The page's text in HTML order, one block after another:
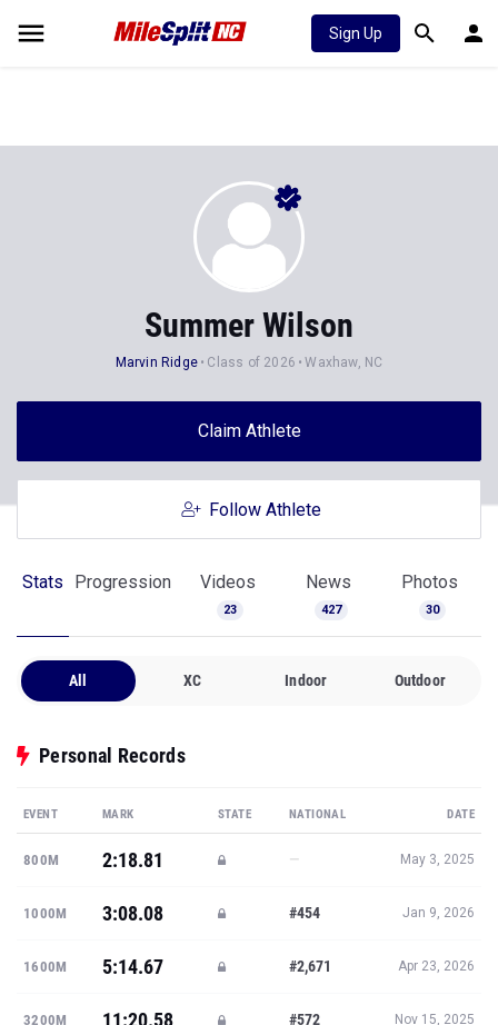
Sign Up
Summer Wilson
Marvin Ridge Class of 2026 Waxhaw, NC
Claim Athlete
Follow Athlete
Stats Progression Videos
23
News
427
Photos
30
All XC Indoor Outdoor
Personal Records
EVENT MARK STATE NATIONAL DATE
800M 2:18.81 — May 3, 2025
1000M 3:08.08 #454 Jan 9, 2026
1600M 5:14.67 #2,671 Apr 23, 2026
3200M 11:20.58 #572 Nov 15, 2025